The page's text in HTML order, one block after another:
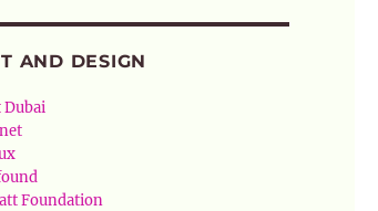
AND DESIGN
Dubai
Foundation